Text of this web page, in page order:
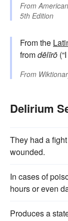
From
5th Edition
From the
fromdēlīrō
From
Delirium
They had a
wounded.
In cases of
hours or even
Produces a